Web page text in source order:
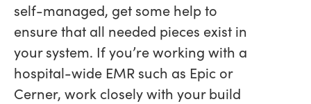
self-managed, get some help to
ensure that all needed pieces exist in
your system. If you’re working with a
hospital-wide EMR such as Epic or
Cerner, work closely with your build